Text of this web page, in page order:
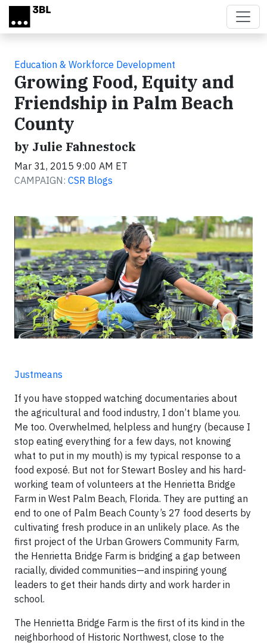
Skip to main content
Education & Workforce Development
Growing Food, Equity and
Friendship in Palm Beach
County
by Julie Fahnestock
Mar 31, 2015 9:00 AM ET
CAMPAIGN: CSR Blogs
Justmeans
If you have stopped watching documentaries about
the agricultural and food industry, I don’t blame you.
Me too. Overwhelmed, helpless and hungry (because I
stop eating everything for a few days, not knowing
what to put in my mouth) is my typical response to a
food exposé. But not for Stewart Bosley and his hard-
working team of volunteers at the Henrietta Bridge
Farm in West Palm Beach, Florida. They are putting an
end to one of Palm Beach County’s 27 food deserts by
cultivating fresh produce in an unlikely place. As the
first project of the Urban Growers Community Farm,
the Henrietta Bridge Farm is bridging a gap between
racially, divided communities—and inspiring young
leaders to get their hands dirty and work harder in
school.
The Henrietta Bridge Farm is the first of its kind in the
neighborhood of Historic Northwest, close to the